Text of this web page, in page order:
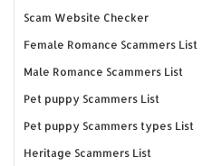
Scam Website Checker
Female Romance Scammers List
Male Romance Scammers List
Pet puppy Scammers List
Pet puppy Scammers types List
Heritage Scammers List